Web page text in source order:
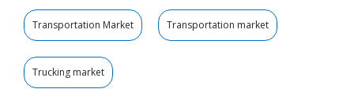
Transportation Market Transportation market
Trucking market